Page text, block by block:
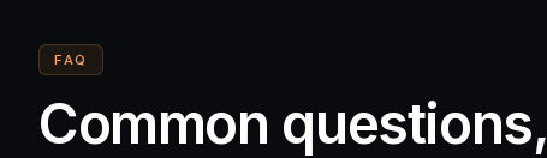
FAQ
Common questions,